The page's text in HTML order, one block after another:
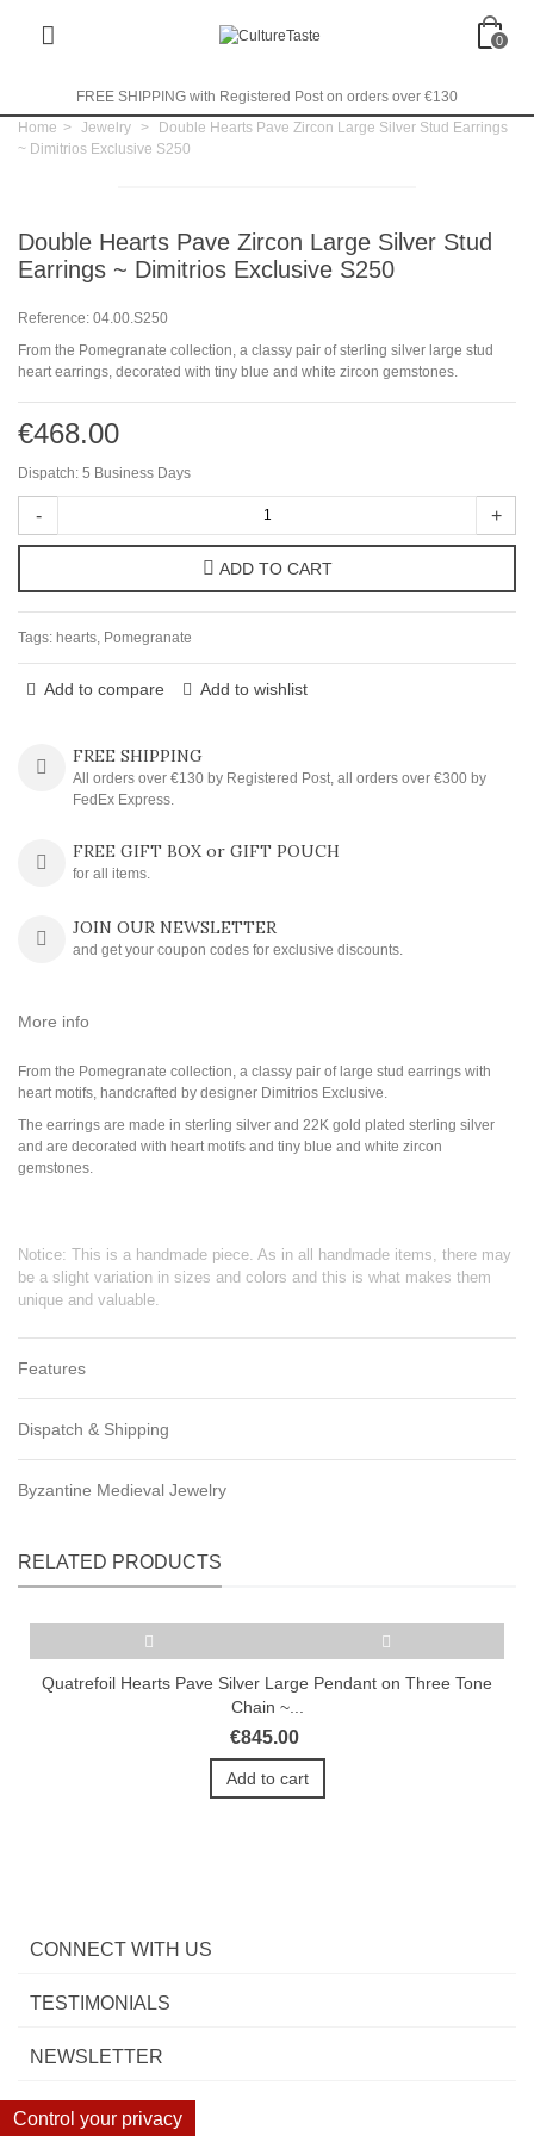
0
FREE SHIPPING with Registered Post on orders over €130
Home > Jewelry >
Double Hearts Pave Zircon Large Silver Stud Earrings
~ Dimitrios Exclusive S250
Double Hearts Pave Zircon Large Silver Stud
Earrings ~ Dimitrios Exclusive S250
Reference: 04.00.S250
From the Pomegranate collection, a classy pair of sterling silver large stud
heart earrings, decorated with tiny blue and white zircon gemstones.
€468.00
Dispatch: 5 Business Days
- +
ADD TO CART
Tags: hearts, Pomegranate
Add to compare Add to wishlist
FREE SHIPPING
All orders over €130 by Registered Post, all orders over €300 by
FedEx Express.
FREE GIFT BOX or GIFT POUCH
for all items.
JOIN OUR NEWSLETTER
and get your coupon codes for exclusive discounts.
More info
From the Pomegranate collection, a classy pair of large stud earrings with
heart motifs, handcrafted by designer Dimitrios Exclusive.
The earrings are made in sterling silver and 22K gold plated sterling silver
and are decorated with heart motifs and tiny blue and white zircon
gemstones.
Notice: This is a handmade piece. As in all handmade items, there may
be a slight variation in sizes and colors and this is what makes them
unique and valuable.
Features
Dispatch & Shipping
Byzantine Medieval Jewelry
RELATED PRODUCTS
Quatrefoil Hearts Pave Silver Large Pendant on Three Tone
Chain ~...
€845.00
Add to cart
CONNECT WITH US
TESTIMONIALS
NEWSLETTER
Control your privacy